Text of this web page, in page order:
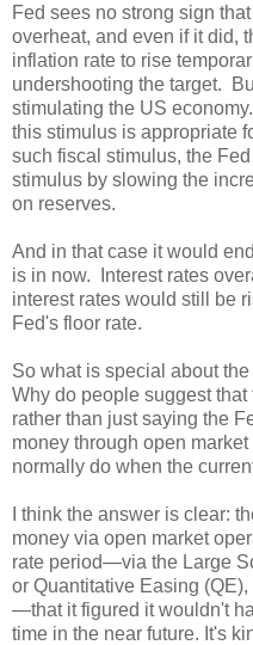
Fed sees no strong sign
overheat, and even if it did,
inflation rate to rise
undershooting the target.
stimulating the US economy.
this stimulus is appropriate
such fiscal stimulus, the
stimulus by slowing the
on reserves.
And in that case it would
is in now.
Interest rates
interest rates would still be
Fed's floor rate.
So what is special about
Why do people suggest
rather than just saying the
money through open
normally do when the
I think the answer is clear:
money via open market
rate period—via the Large
or Quantitative Easing
—that it figured it wouldn't
time in the near future. It's